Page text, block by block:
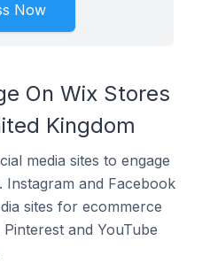
Now
On Wix Stores
Kingdom
media sites to engage
and Facebook
sites for ecommerce
and YouTube